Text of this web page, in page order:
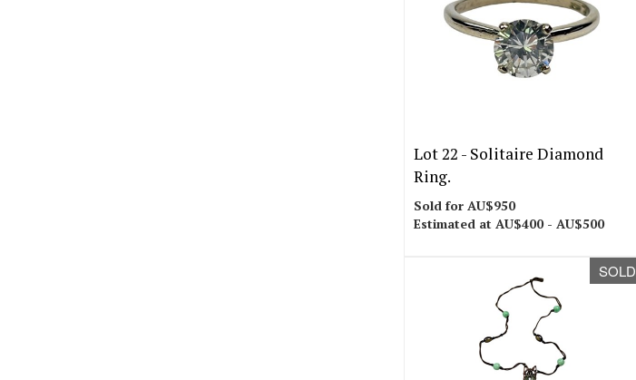
Lot 22 - Solitaire Diamond
Ring.
Sold for AU$950
Estimated at AU$400 - AU$500
SOLD